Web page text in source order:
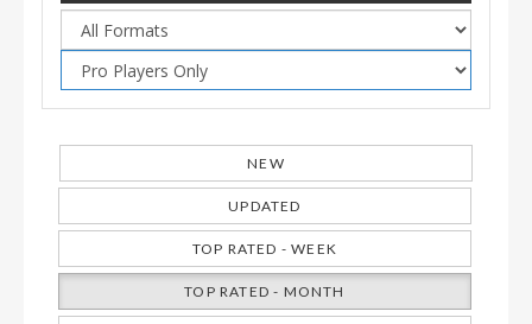
NEW
UPDATED
TOP RATED - WEEK
TOP RATED - MONTH